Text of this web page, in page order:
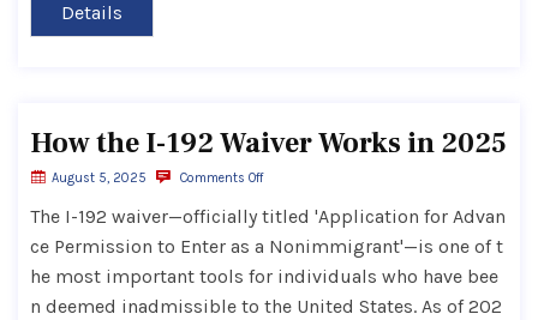
Details
How the I-192 Waiver Works in 2025
August 5, 2025 Comments Off
The I-192 waiver—officially titled 'Application for Advan
ce Permission to Enter as a Nonimmigrant'—is one of t
he most important tools for individuals who have bee
n deemed inadmissible to the United States. As of 202